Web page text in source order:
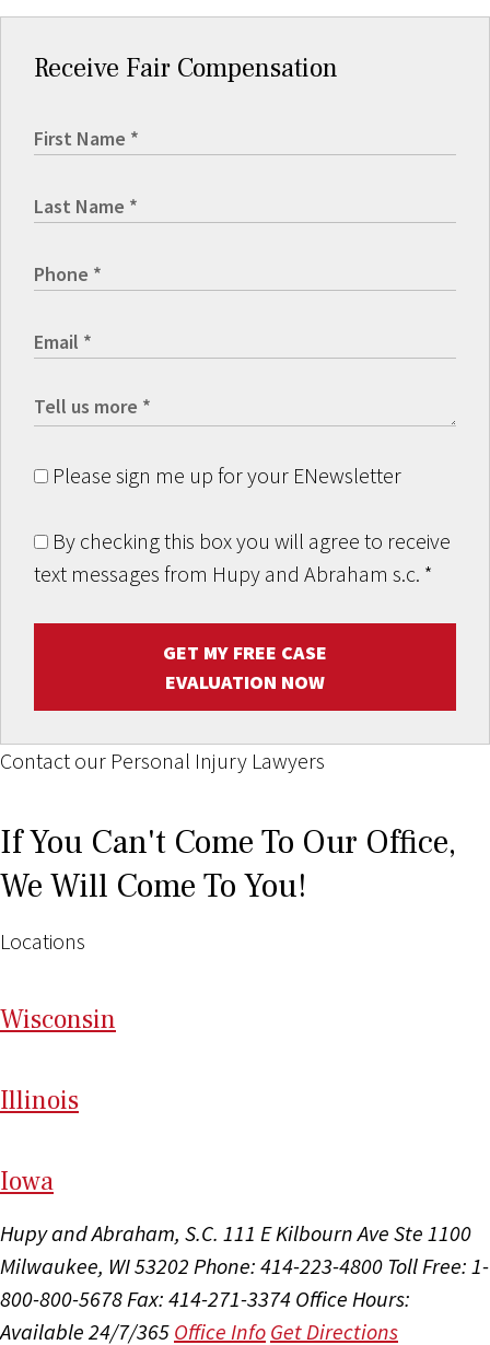
Receive Fair Compensation
Please sign me up for your ENewsletter
By checking this box you will agree to receive
text messages from Hupy and Abraham s.c. *
GET MY FREE CASE
EVALUATION NOW
Contact our Personal Injury Lawyers
If You Can't Come To Our Office,
We Will Come To You!
Locations
Wisconsin
Illinois
Iowa
Hupy and Abraham, S.C. 111 E Kilbourn Ave Ste 1100
Milwaukee, WI 53202 Phone: 414-223-4800 Toll Free: 1-
800-800-5678Fax: 414-271-3374 Office Hours:
Available 24/7/365 Office Info Get Directions